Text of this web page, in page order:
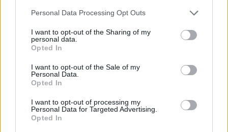
Please note that this website/app uses one or more Google
not limited to your visit or usage behaviour. You may click to
grant or deny consent to Google and its third-party tags to
use your data for below specified purposes in below Google
consent section.
Personal Data Processing Opt Outs
I want to opt-out of the Sharing of my
personal data.
Opted In
I want to opt-out of the Sale of my
Personal Data.
Opted In
I want to opt-out of processing my
Personal Data for Targeted Advertising.
Opted In
Paleos Meze Tavern: Ύφος παλιάς ταβέρνας και ελληνικό
Ένα καινούργιο μαγειρείο -ταβέρνα στο Θησείο, με
καλομαγειρεμένο φαγητό της ελληνικής
παραδοσιακής κουζίνας, από τους έμπειρους στον
χώρο της εστίασης, Άγγελο Δαμουλιάνο και Φωτεινή
Παντζιά.